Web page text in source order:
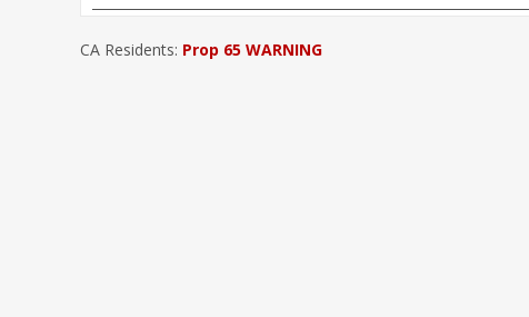
CA Residents: Prop 65 WARNING